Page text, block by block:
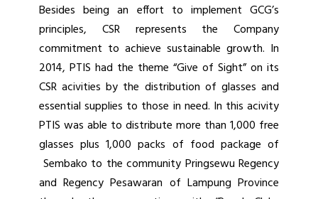
Besides being an effort to implement GCG’s
principles, CSR represents the Company
commitment to achieve sustainable growth. In
2014, PTIS had the theme “Give of Sight” on its
CSR acivities by the distribution of glasses and
essential supplies to those in need. In this acivity
PTIS was able to distribute more than 1,000 free
glasses plus 1,000 packs of food package of
Sembako to the community Pringsewu Regency
and Regency Pesawaran of Lampung Province